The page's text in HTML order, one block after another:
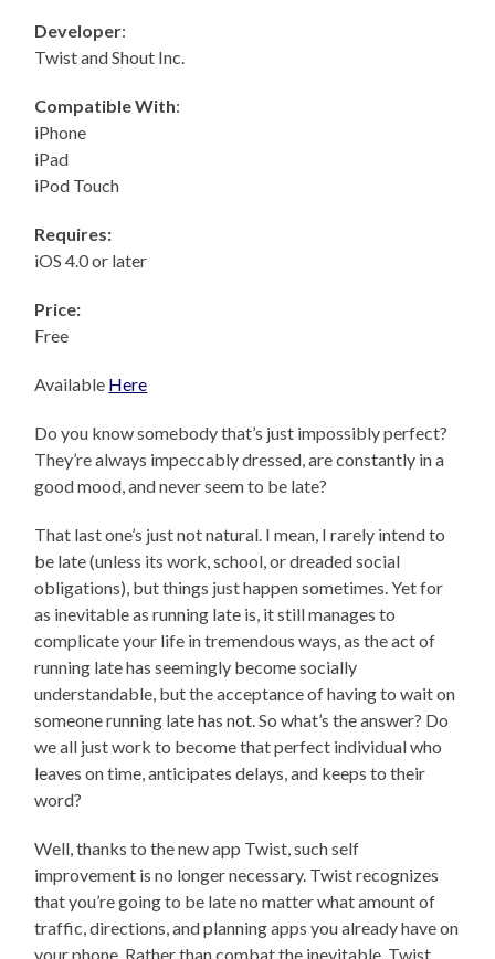
Developer:
Twist and Shout Inc.
Compatible With:
iPhone
iPad
iPod Touch
Requires:
iOS 4.0 or later
Price:
Free
Available Here
Do you know somebody that’s just impossibly perfect?
They’re always impeccably dressed, are constantly in a
good mood, and never seem to be late?
That last one’s just not natural. I mean, I rarely intend to
be late (unless its work, school, or dreaded social
obligations), but things just happen sometimes. Yet for
as inevitable as running late is, it still manages to
complicate your life in tremendous ways, as the act of
running late has seemingly become socially
understandable, but the acceptance of having to wait on
someone running late has not. So what’s the answer? Do
we all just work to become that perfect individual who
leaves on time, anticipates delays, and keeps to their
word?
Well, thanks to the new app Twist, such self
improvement is no longer necessary. Twist recognizes
that you’re going to be late no matter what amount of
traffic, directions, and planning apps you already have on
your phone. Rather than combat the inevitable, Twist